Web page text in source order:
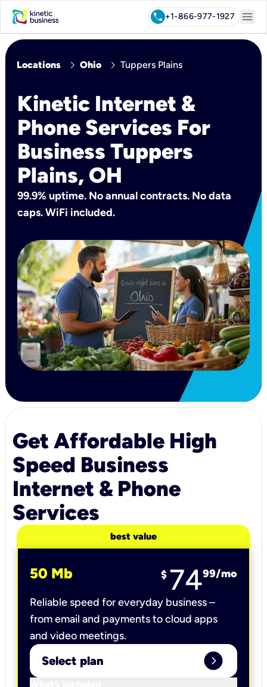
call+1-866-977-1927 menu
Locations chevron_right Ohio chevron_right Tuppers Plains
Kinetic Internet &
Phone Services For
Business Tuppers
Plains, OH
99.9% uptime. No annual contracts. No data
caps. WiFi included.
Get Affordable High
Speed Business
Internet & Phone
Services
best value
50 Mb $ 7499/mo
Reliable speed for everyday business –
from email and payments to cloud apps
and video meetings.
Select plan expand_circle_right